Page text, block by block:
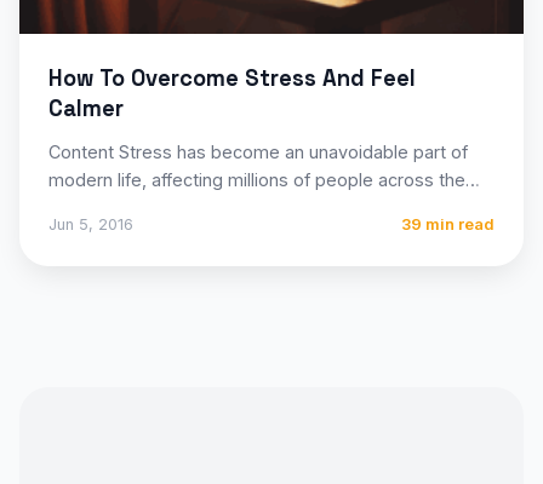
How To Overcome Stress And Feel
Calmer
Content Stress has become an unavoidable part of
modern life, affecting millions of people across the
Jun 5, 2016 39 min read